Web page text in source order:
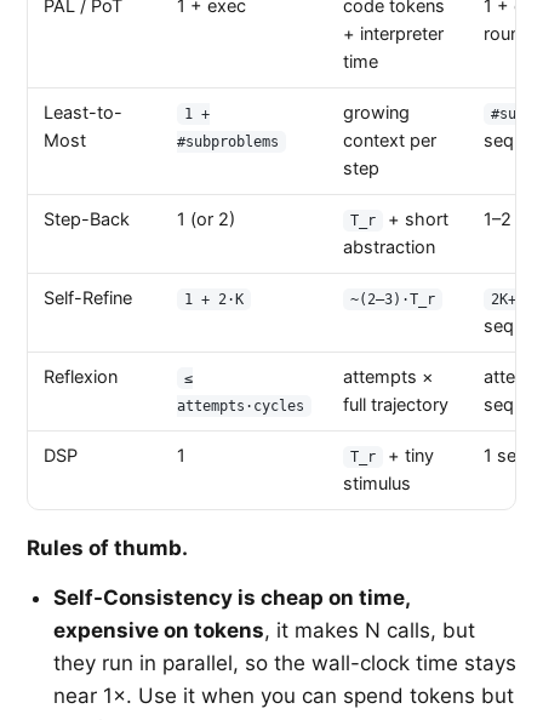
PAL / PoT 1 + exec
code tokens
+ interpreter
time
1 +
Least-to-
Most
1 +
#subproblems
growing
context per
step
Step-Back 1 (or 2) T_r
+ short
abstraction
1–2
Self-Refine 1 + 2·K ~(2–3)·T_r 2K+1
Reflexion
≤
attempts·cycles
attempts ×
full trajectory
DSP 1 T_r
+ tiny
stimulus
1
Rules of thumb.
Self-Consistency is cheap on time,
expensive on tokens, it makes N calls, but
they run in parallel, so the wall-clock time stays
near 1×. Use it when you can spend tokens but